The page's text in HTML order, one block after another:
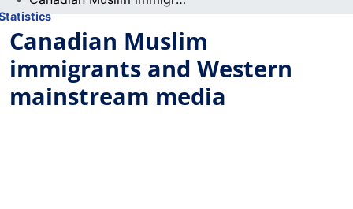
Canadian Muslim
immigrants and Western
mainstream media